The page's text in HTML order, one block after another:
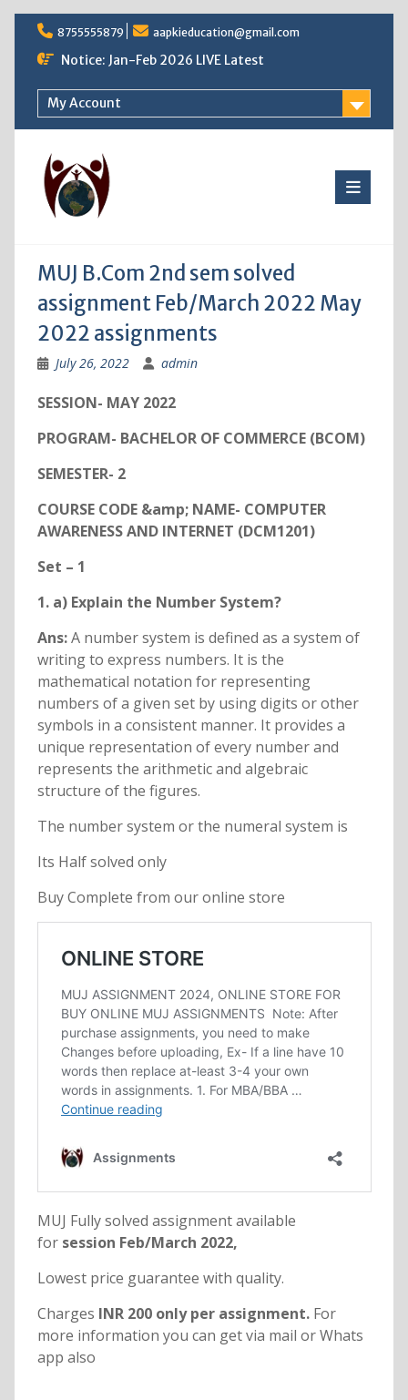
Skip
content
8755555879 aapkieducation@gmail.com
Notice: Jan-Feb 2026 LIVE Latest
My Account
MUJ B.Com 2nd sem solved
assignment Feb/March 2022 May
2022 assignments
July 26, 2022 admin
SESSION- MAY 2022
PROGRAM- BACHELOR OF COMMERCE (BCOM)
SEMESTER- 2
COURSE CODE &amp; NAME- COMPUTER
AWARENESS AND INTERNET (DCM1201)
Set – 1
1. a) Explain the Number System?
Ans:A number system is defined as a system of
writing to express numbers. It is the
mathematical notation for representing
numbers of a given set by using digits or other
symbols in a consistent manner. It provides a
unique representation of every number and
represents the arithmetic and algebraic
structure of the figures.
The number system or the numeral system is
Its Half solved only
Buy Complete from our online store
MUJ Fully solved assignment available
forsession Feb/March 2022,
Lowest price guarantee with quality.
Charges INR 200 only per assignment. For
more information you can get via mail or Whats
app also